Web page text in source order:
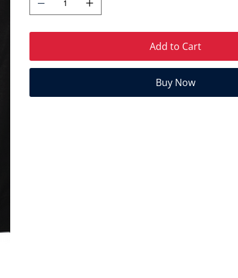
Add to Cart
Buy Now